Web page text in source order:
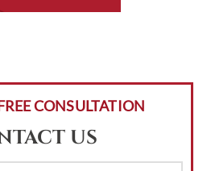
CONSULTATION
US